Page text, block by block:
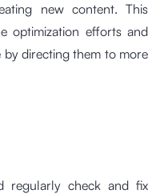
new content. This
optimization efforts and
by directing them to more
regularly check and fix